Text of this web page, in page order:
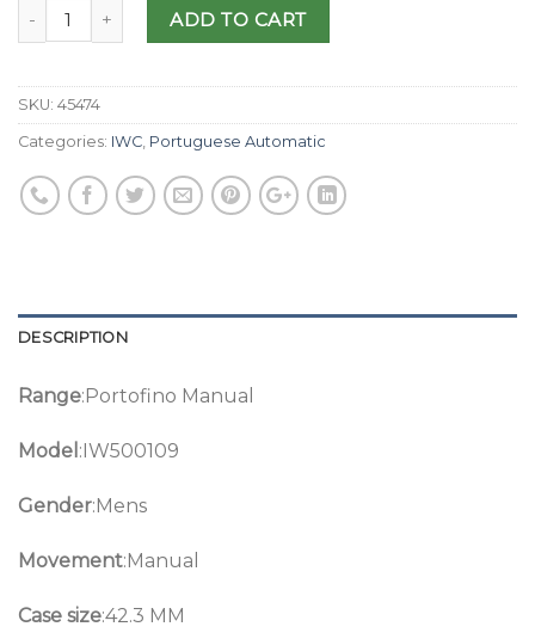
ADD TO CART
SKU: 45474
Categories: IWC, Portuguese Automatic
DESCRIPTION
Range:Portofino Manual
Model :IW500109
Gender:Mens
Movement:Manual
Case size:42.3 MM